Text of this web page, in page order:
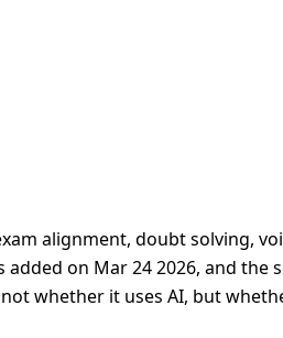
alignment, doubt solving,
on Mar 24 2026, and the
whether it uses AI, but